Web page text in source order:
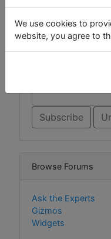
Sign Up For
Browse Forums
Ask the Experts
Gizmos
Widgets
We use cookies to
website, you agree to